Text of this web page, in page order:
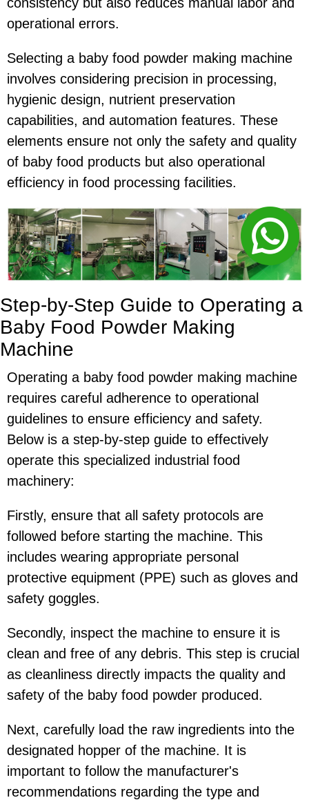
operational errors.
Selecting a baby food powder making machine
involves considering precision in processing,
hygienic design, nutrient preservation
capabilities, and automation features. These
elements ensure not only the safety and quality
of baby food products but also operational
efficiency in food processing facilities.
Step-by-Step Guide to Operating a
Baby Food Powder Making
Machine
Operating a baby food powder making machine
requires careful adherence to operational
guidelines to ensure efficiency and safety.
Below is a step-by-step guide to effectively
operate this specialized industrial food
machinery:
Firstly, ensure that all safety protocols are
followed before starting the machine. This
includes wearing appropriate personal
protective equipment (PPE) such as gloves and
safety goggles.
Secondly, inspect the machine to ensure it is
clean and free of any debris. This step is crucial
as cleanliness directly impacts the quality and
safety of the baby food powder produced.
Next, carefully load the raw ingredients into the
designated hopper of the machine. It is
important to follow the manufacturer's
recommendations regarding the type and